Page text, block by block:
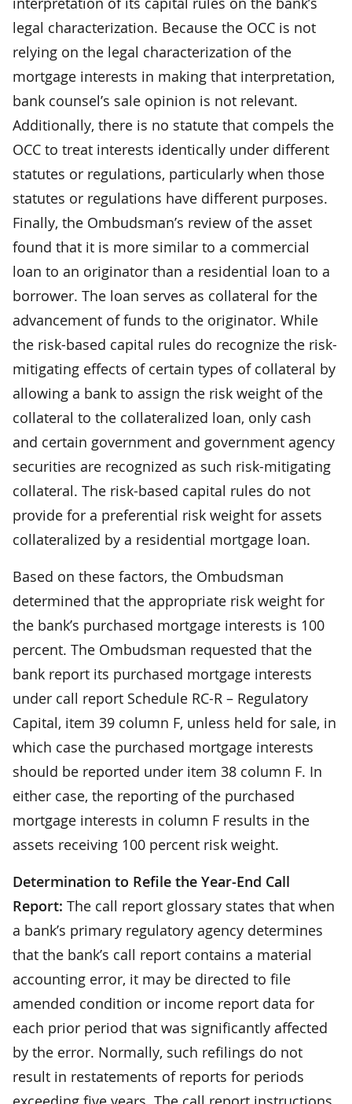
legal characterization. Because the OCC is not
relying on the legal characterization of the
mortgage interests in making that interpretation,
bank counsel’s sale opinion is not relevant.
Additionally, there is no statute that compels the
OCC to treat interests identically under different
statutes or regulations, particularly when those
statutes or regulations have different purposes.
Finally, the Ombudsman’s review of the asset
found that it is more similar to a commercial
loan to an originator than a residential loan to a
borrower. The loan serves as collateral for the
advancement of funds to the originator. While
the risk-based capital rules do recognize the risk-
mitigating effects of certain types of collateral by
allowing a bank to assign the risk weight of the
collateral to the collateralized loan, only cash
and certain government and government agency
securities are recognized as such risk-mitigating
collateral. The risk-based capital rules do not
provide for a preferential risk weight for assets
collateralized by a residential mortgage loan.
Based on these factors, the Ombudsman
determined that the appropriate risk weight for
the bank’s purchased mortgage interests is 100
percent. The Ombudsman requested that the
bank report its purchased mortgage interests
under call report Schedule RC-R – Regulatory
Capital, item 39 column F, unless held for sale, in
which case the purchased mortgage interests
should be reported under item 38 column F. In
either case, the reporting of the purchased
mortgage interests in column F results in the
assets receiving 100 percent risk weight.
Determination to Refile the Year-End Call
Report: The call report glossary states that when
a bank’s primary regulatory agency determines
that the bank’s call report contains a material
accounting error, it may be directed to file
amended condition or income report data for
each prior period that was significantly affected
by the error. Normally, such refilings do not
result in restatements of reports for periods